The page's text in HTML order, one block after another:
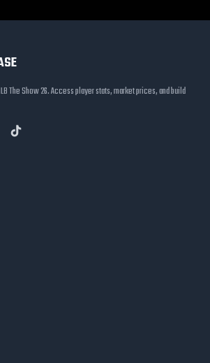
The Show 26. Access player stats, market prices, and build